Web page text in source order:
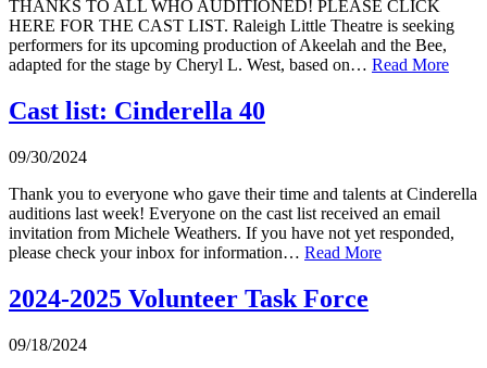
THANKS TO ALL WHO AUDITIONED! PLEASE CLICK
HERE FOR THE CAST LIST. Raleigh Little Theatre is seeking
performers for its upcoming production of Akeelah and the Bee,
adapted for the stage by Cheryl L. West, based on… Read More
Cast list: Cinderella 40
09/30/2024
Thank you to everyone who gave their time and talents at Cinderella
auditions last week! Everyone on the cast list received an email
invitation from Michele Weathers. If you have not yet responded,
please check your inbox for information… Read More
2024-2025 Volunteer Task Force
09/18/2024